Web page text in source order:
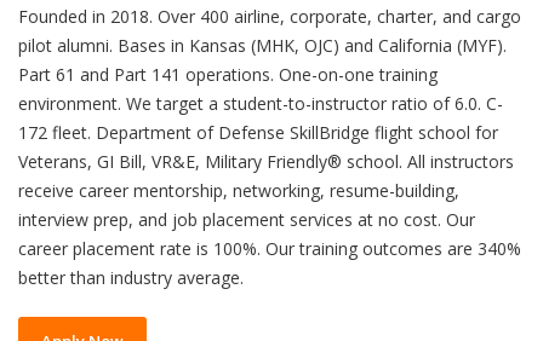
Founded in 2018. Over 400 airline, corporate, charter, and cargo
pilot alumni. Bases in Kansas (MHK, OJC) and California (MYF).
Part 61 and Part 141 operations. One-on-one training
environment. We target a student-to-instructor ratio of 6.0. C-
172 fleet. Department of Defense SkillBridge flight school for
Veterans, GI Bill, VR&E, Military Friendly® school. All instructors
receive career mentorship, networking, resume-building,
interview prep, and job placement services at no cost. Our
career placement rate is 100%. Our training outcomes are 340%
better than industry average.